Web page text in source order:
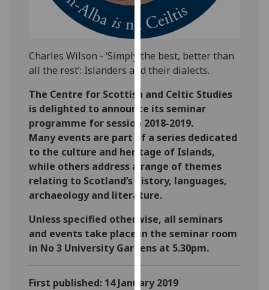
I'm
happy
with
analytics
data
recorded
I do not
want
analytics
data
recorded
Personalised
I’m happy to
get
personalised
ads
Charles Wilson - ‘Simply the best, better than
all the rest’: Islanders and their dialects.
The Centre for Scottish and Celtic Studies
is delighted to announce its seminar
programme for session 2018-2019.
Many events are part of a series dedicated
to the culture and heritage of Islands,
while others address a range of themes
relating to Scotland’s history, languages,
archaeology and literature.
Unless specified otherwise, all seminars
and events take place in the seminar room
in No 3 University Gardens at 5.30pm.
First published: 14 January 2019